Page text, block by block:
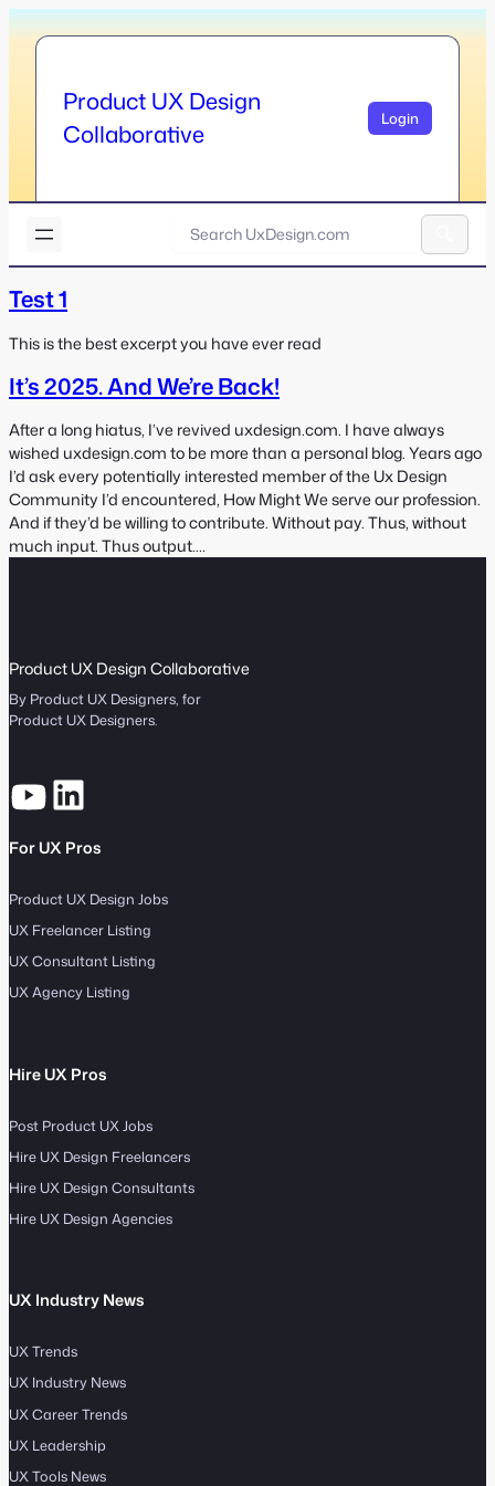
Product UX Design
Collaborative
Login
D
i
n
c
o
m
S
e
a
A
e
n
a
t
i
v
e
:
Test 1
This is the best excerpt you have ever read
It’s 2025. And We’re Back!
After a long hiatus, I’ve revived uxdesign.com. I have always
wished uxdesign.com to be more than a personal blog. Years ago
I’d ask every potentially interested member of the Ux Design
Community I’d encountered, How Might We serve our profession.
And if they’d be willing to contribute. Without pay. Thus, without
much input. Thus output.…
Product UX Design Collaborative
By Product UX Designers, for
Product UX Designers.
For UX Pros
Product UX Design Jobs
UX Freelancer Listing
UX Consultant Listing
UX Agency Listing
Hire UX Pros
Post Product UX Jobs
Hire UX Design Freelancers
Hire UX Design Consultants
Hire UX Design Agencies
UX Industry News
UX Trends
UX Industry News
UX Career Trends
UX Leadership
UX Tools News